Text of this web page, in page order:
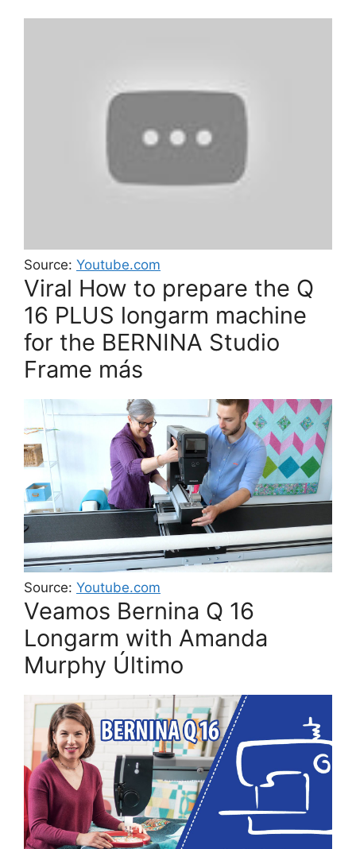
Source: Youtube.com
Viral How to prepare the Q
16 PLUS longarm machine
for the BERNINA Studio
Frame más
Source: Youtube.com
Veamos Bernina Q 16
Longarm with Amanda
Murphy Último